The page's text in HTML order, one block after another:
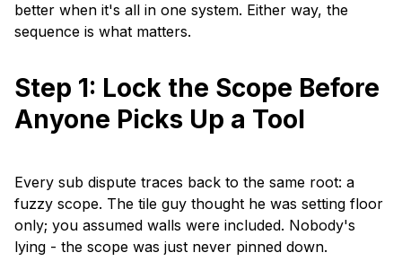
better when it's all in one system. Either way, the
sequence is what matters.
Step 1: Lock the Scope Before
Anyone Picks Up a Tool
Every sub dispute traces back to the same root: a
fuzzy scope. The tile guy thought he was setting floor
only; you assumed walls were included. Nobody's
lying - the scope was just never pinned down.